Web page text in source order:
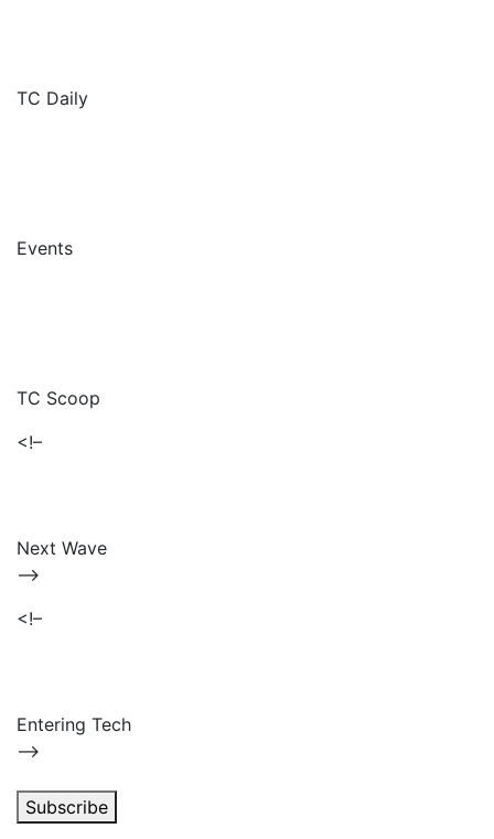
TC Daily
Events
TC Scoop
<!–
Next Wave
–>
<!–
Entering Tech
–>
Subscribe